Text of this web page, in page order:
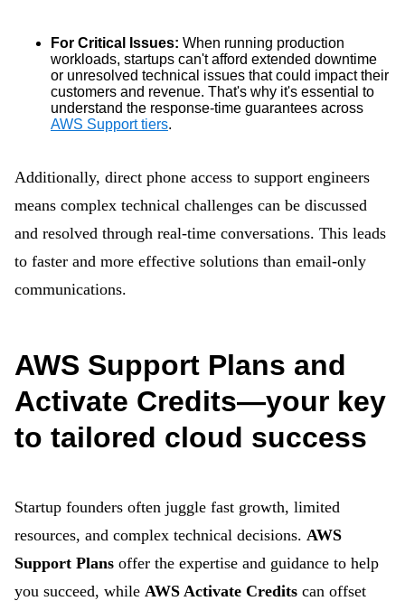
For Critical Issues: When running production
workloads, startups can't afford extended downtime
or unresolved technical issues that could impact their
customers and revenue. That's why it's essential to
understand the response-time guarantees across
AWS Support tiers.
Additionally, direct phone access to support engineers
means complex technical challenges can be discussed
and resolved through real-time conversations. This leads
to faster and more effective solutions than email-only
communications.
AWS Support Plans and
Activate Credits—your key
to tailored cloud success
Startup founders often juggle fast growth, limited
resources, and complex technical decisions. AWS
Support Plans offer the expertise and guidance to help
you succeed, while AWS Activate Credits can offset